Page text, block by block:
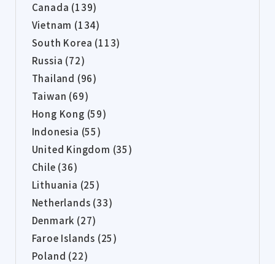
Canada (139)
Vietnam (134)
South Korea (113)
Russia (72)
Thailand (96)
Taiwan (69)
Hong Kong (59)
Indonesia (55)
United Kingdom (35)
Chile (36)
Lithuania (25)
Netherlands (33)
Denmark (27)
Faroe Islands (25)
Poland (22)